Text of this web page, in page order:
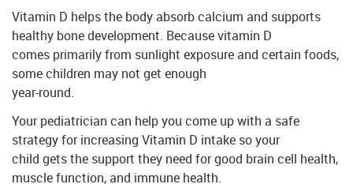
Vitamin D helps the body absorb calcium and supports
healthy bone development. Because vitamin D
comes primarily from sunlight exposure and certain foods,
some children may not get enough
year-round.
Your pediatrician can help you come up with a safe
strategy for increasing Vitamin D intake so your
child gets the support they need for good brain cell health,
muscle function, and immune health.